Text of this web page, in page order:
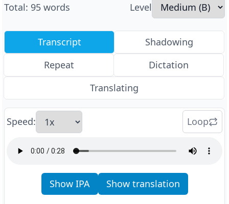
Total: 95 words Level
Transcript
Shadowing
Repeat
Dictation
Translating
Speed: Loop
Show IPA Show translation